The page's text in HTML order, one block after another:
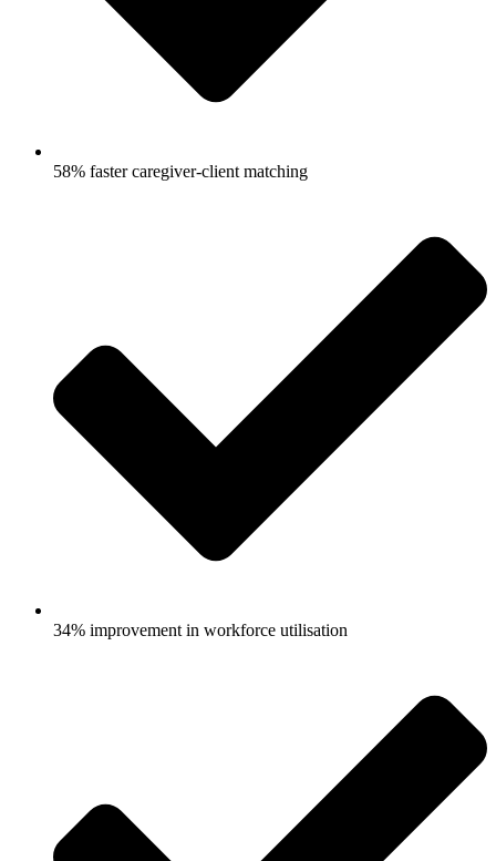
58% faster caregiver-client matching
34% improvement in workforce utilisation